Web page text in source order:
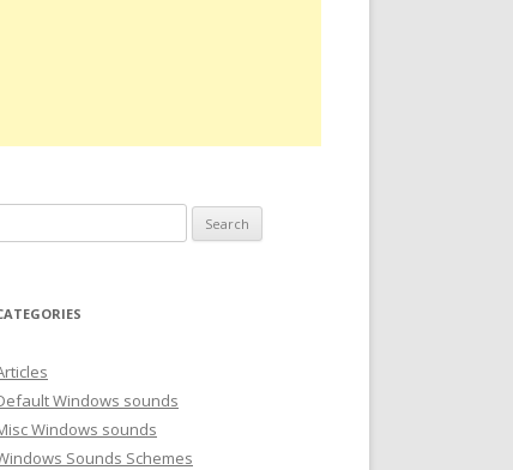
Windows sounds
Windows sounds
Sounds Schemes